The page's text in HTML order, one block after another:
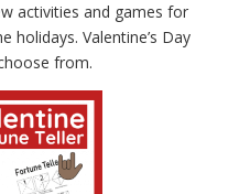
activities and games for
holidays. Valentine’s Day
from.